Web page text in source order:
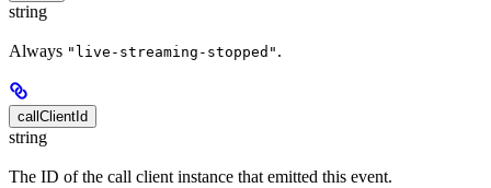
string
Always "live-streaming-stopped" .
callClientId
string
The ID of the call client instance that emitted this event.